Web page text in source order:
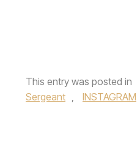
This entry was posted in
Sergeant , INSTAGRAM